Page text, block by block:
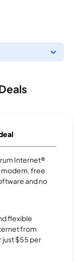
Internet®
modem, free
and no
flexible
from
just $55 per